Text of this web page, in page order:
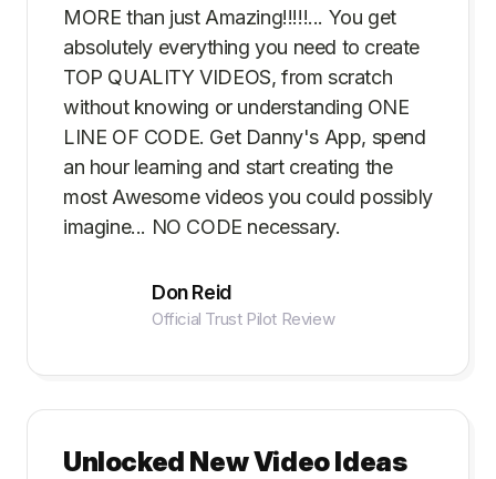
MORE than just Amazing!!!!!... You get
absolutely everything you need to create
TOP QUALITY VIDEOS, from scratch
without knowing or understanding ONE
LINE OF CODE. Get Danny's App, spend
an hour learning and start creating the
most Awesome videos you could possibly
imagine... NO CODE necessary.
Don Reid
Official Trust Pilot Review
Unlocked New Video Ideas